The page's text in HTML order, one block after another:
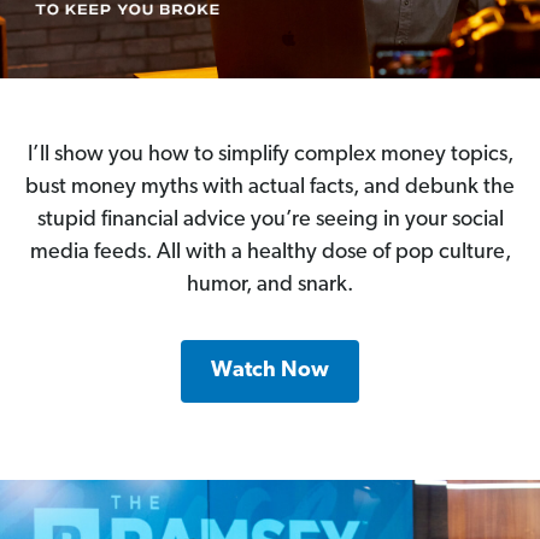
I’ll show you how to simplify complex money topics,
bust money myths with actual facts, and debunk the
stupid financial advice you’re seeing in your social
media feeds. All with a healthy dose of pop culture,
humor, and snark.
Watch Now